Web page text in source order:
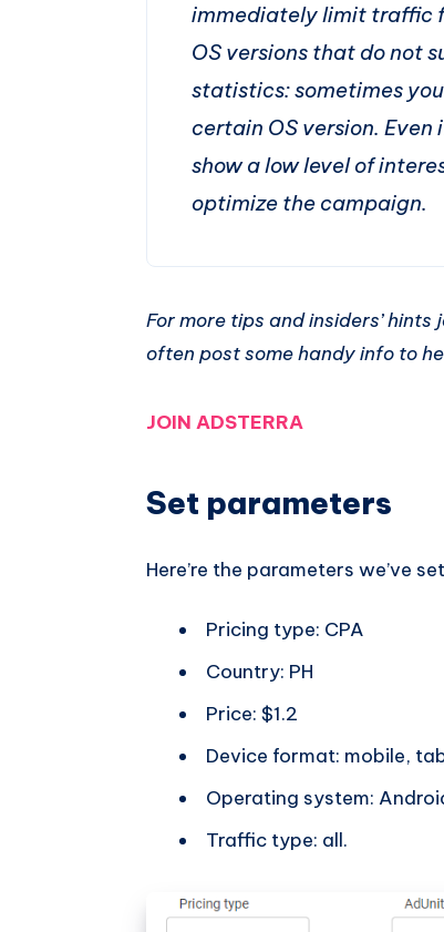
immediately limit traffic
OS versions that do not
statistics: sometimes
certain OS version.
show a low level of
optimize the campaign.
For more tips and insiders’
often post some handy info to
JOIN ADSTERRA
Set parameters
Here’re the parameters we’ve
Pricing type: CPA
Country: PH
Price: $1.2
Device format: mobile,
Operating system:
Traffic type: all.